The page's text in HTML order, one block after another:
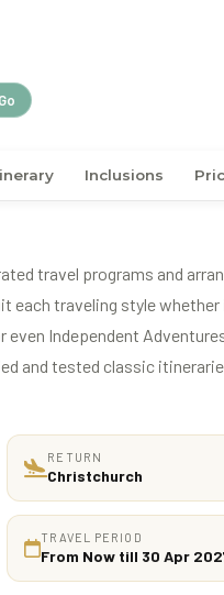
Inclusions
travel programs and
each traveling style
Independent
and tested classic
RETURN
Christchurch
TRAVEL PERIOD
From Now till 30 Apr